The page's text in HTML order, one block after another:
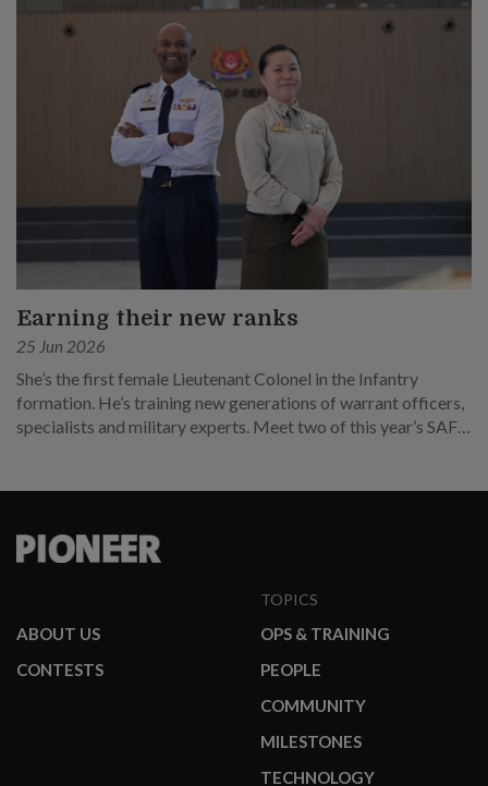
Earning their new ranks
25 Jun 2026
She’s the first female Lieutenant Colonel in the Infantry
formation. He’s training new generations of warrant officers,
specialists and military experts. Meet two of this year’s SAF
ABOUT US
CONTESTS
TOPICS
OPS & TRAINING
PEOPLE
COMMUNITY
MILESTONES
TECHNOLOGY